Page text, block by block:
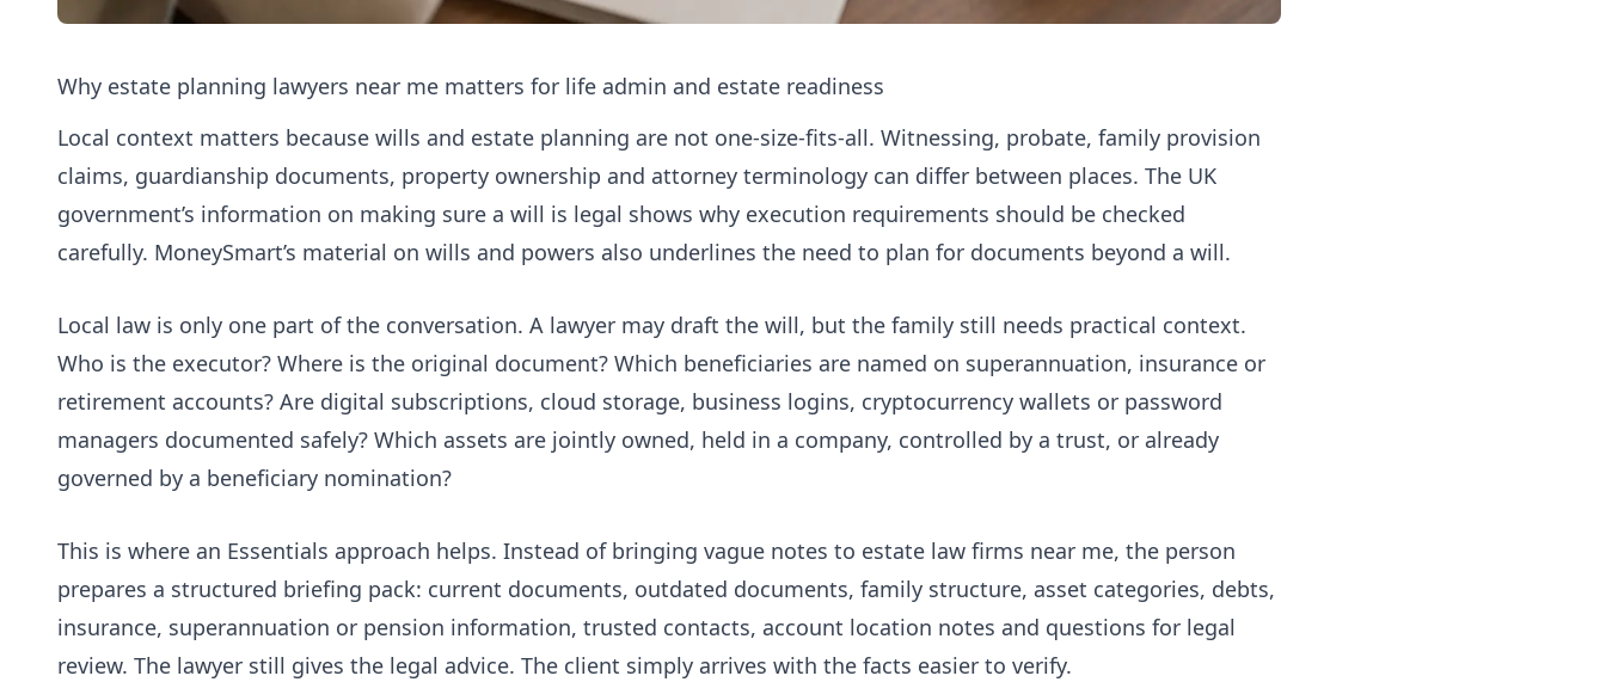
Why estate planning lawyers near me matters for life admin and estate readiness
Local context matters because wills and estate planning are not one-size-fits-all. Witnessing, probate, family provision
claims, guardianship documents, property ownership and attorney terminology can differ between places. The UK
government’s information on making sure a will is legal shows why execution requirements should be checked
carefully. MoneySmart’s material on wills and powers also underlines the need to plan for documents beyond a will.
Local law is only one part of the conversation. A lawyer may draft the will, but the family still needs practical context.
Who is the executor? Where is the original document? Which beneficiaries are named on superannuation, insurance or
retirement accounts? Are digital subscriptions, cloud storage, business logins, cryptocurrency wallets or password
managers documented safely? Which assets are jointly owned, held in a company, controlled by a trust, or already
governed by a beneficiary nomination?
This is where an Essentials approach helps. Instead of bringing vague notes to estate law firms near me, the person
prepares a structured briefing pack: current documents, outdated documents, family structure, asset categories, debts,
insurance, superannuation or pension information, trusted contacts, account location notes and questions for legal
review. The lawyer still gives the legal advice. The client simply arrives with the facts easier to verify.